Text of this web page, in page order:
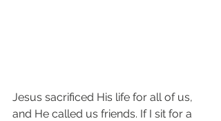
Jesus sacrificed His life for all of us,
and He called us friends. If I sit for a